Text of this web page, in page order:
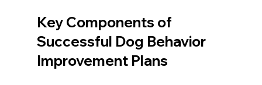
Key Components of
Successful Dog Behavior
Improvement Plans